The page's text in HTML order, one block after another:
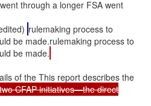
through a longer FSA went
rulemaking process to
be made.rulemaking process to
be made.
of the This report describes the
CFAP initiatives—the direct